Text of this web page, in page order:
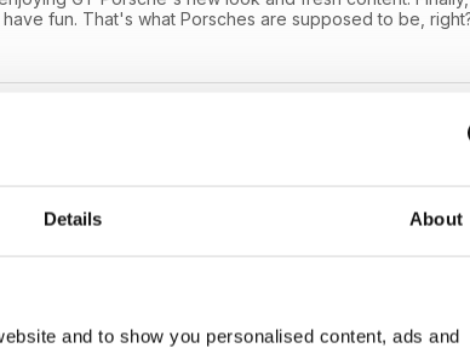
Details About
and to show you personalised content, ads and
fun. That's what Porsches are supposed to be,